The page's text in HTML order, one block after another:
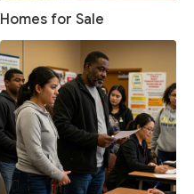
Homes for Sale